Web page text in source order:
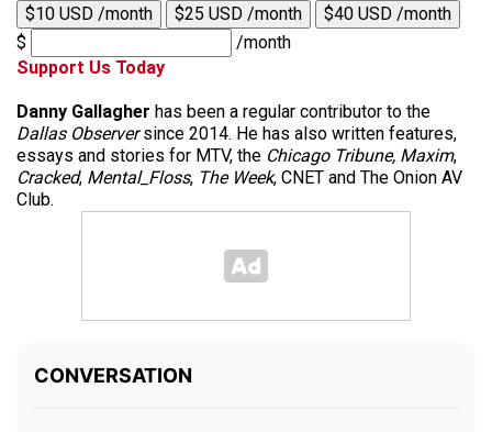
$10 USD /month $25 USD /month
$40 USD /month
$
/month
Support Us Today
Danny Gallagher has been a regular contributor to the
Dallas Observersince 2014. He has also written features,
essays and stories for MTV, the Chicago Tribune, Maxim,
Cracked, Mental_Floss, The Week, CNET and The Onion AV
Club.